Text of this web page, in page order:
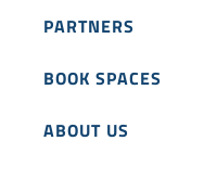
PARTNERS
BOOK SPACES
ABOUT US